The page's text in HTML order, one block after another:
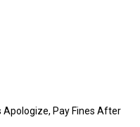
Apologize, Pay Fines After